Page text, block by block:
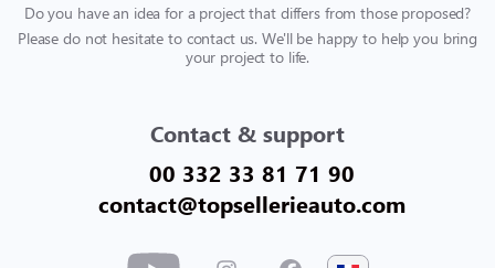
Do you have an idea for a project that differs from those proposed?
Please do not hesitate to contact us. We'll be happy to help you bring
your project to life.
Contact & support
00 332 33 81 71 90
contact@topsellerieauto.com